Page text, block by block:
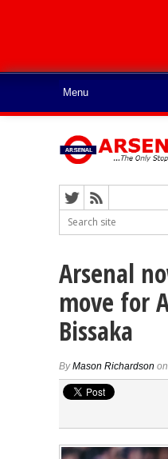
Arsenal
move for
Bissaka
ByMason Richardson